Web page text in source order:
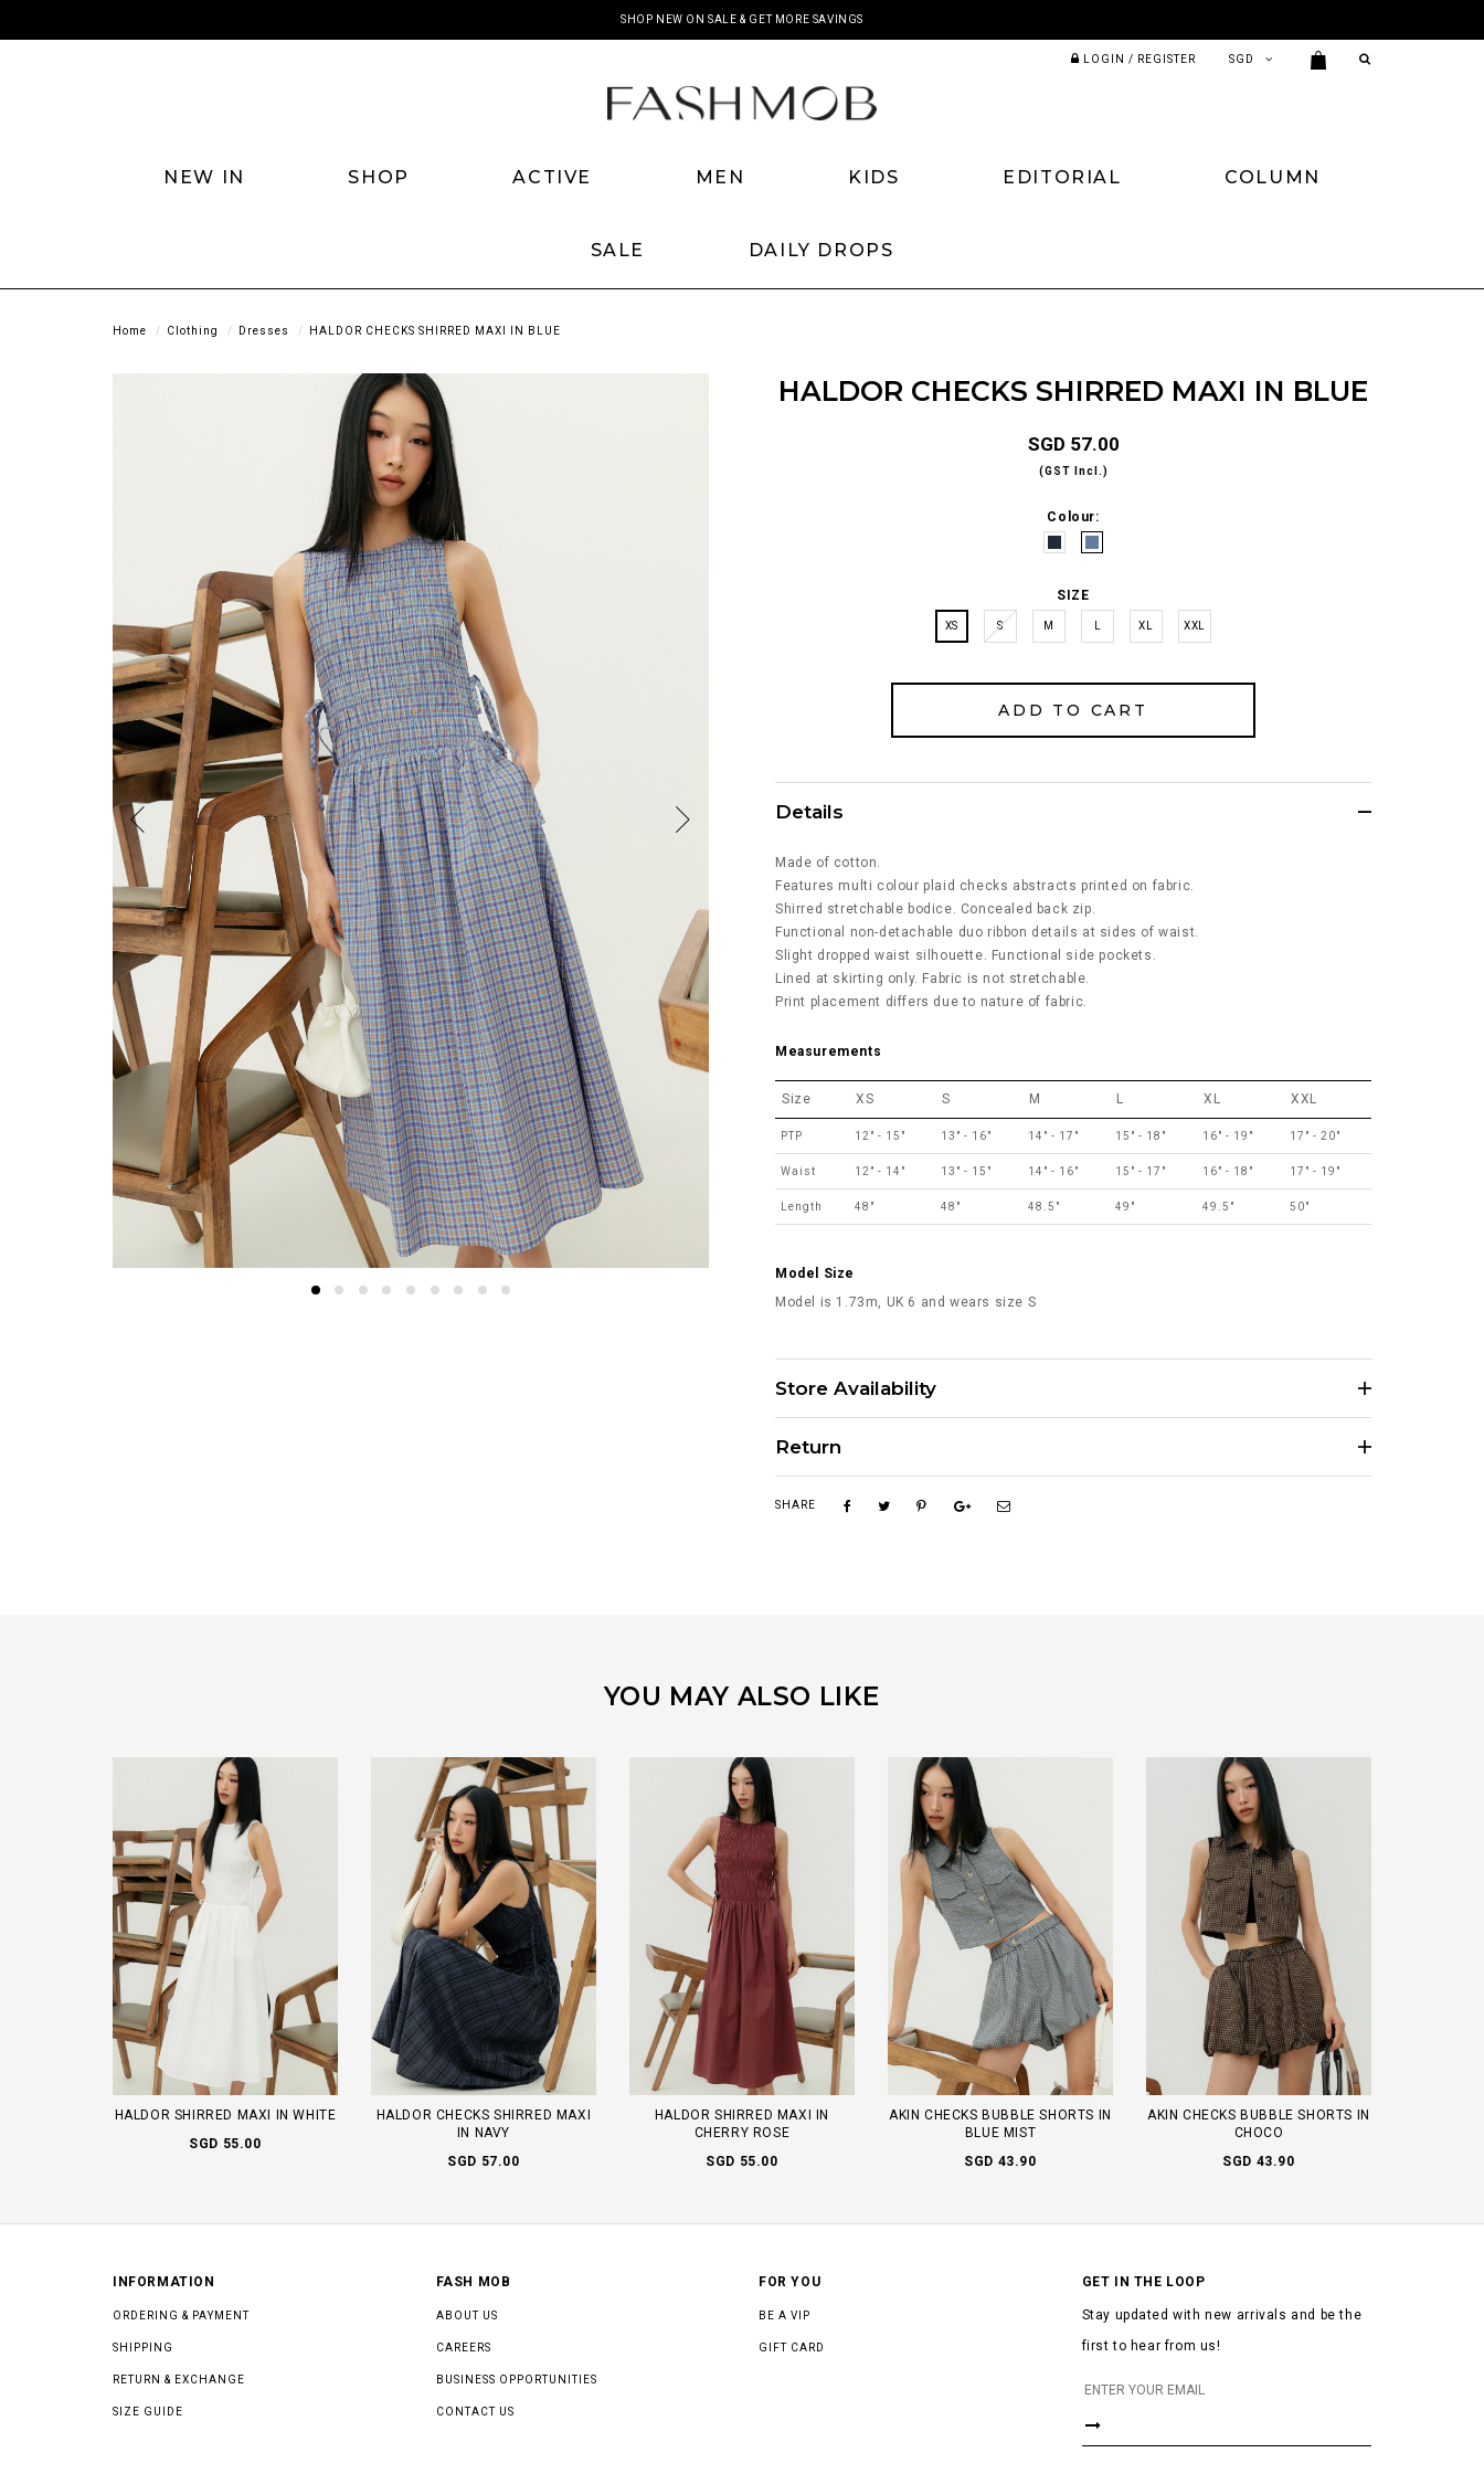
SHOP NEW ON SALE & GET MORE SAVINGS
LOGIN / REGISTER
NEW IN SHOP ACTIVE MEN KIDS EDITORIAL COLUMN
SALE DAILY DROPS
Home Clothing Dresses HALDOR CHECKS SHIRRED MAXI IN BLUE
HALDOR CHECKS SHIRRED MAXI IN BLUE
SGD 57.00
(GST Incl.)
Colour:
SIZE
XS S M XL XXL
Details
Made of cotton.
Features multi colour plaid checks abstracts printed on fabric.
Shirred stretchable bodice. Concealed back zip.
Functional non-detachable duo ribbon details at sides of waist.
Slight dropped waist silhouette. Functional side pockets.
Lined at skirting only. Fabric is not stretchable.
Print placement differs due to nature of fabric.
Measurements
Size XS S M L XL XXL
PTP 12" - 15" 13" - 16" 14" - 17" 15" - 18" 16" - 19" 17" - 20"
Waist 12" - 14" 13" - 15" 14" - 16" 15" - 17" 16" - 18" 17" - 19"
Length 48" 48" 48.5" 49" 49.5" 50"
Model Size
Model is 1.73m, UK 6 and wears size S
Store Availability
Return
SHARE
YOU MAY ALSO LIKE
HALDOR SHIRRED MAXI IN WHITE
SGD 55.00
HALDOR CHECKS SHIRRED MAXI
IN NAVY
SGD 57.00
HALDOR SHIRRED MAXI IN
CHERRY ROSE
SGD 55.00
AKIN CHECKS BUBBLE SHORTS IN
BLUE MIST
SGD 43.90
AKIN CHECKS BUBBLE SHORTS IN
CHOCO
SGD 43.90
INFORMATION
ORDERING & PAYMENT
SHIPPING
RETURN & EXCHANGE
SIZE GUIDE
FASH MOB
ABOUT US
CAREERS
BUSINESS OPPORTUNITIES
CONTACT US
FOR YOU
BE A VIP
GIFT CARD
GET IN THE LOOP
Stay updated with new arrivals and be the
first to hear from us!